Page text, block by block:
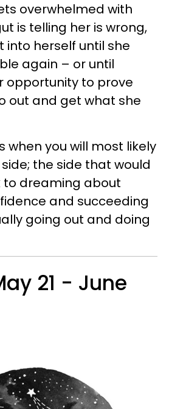
overwhelmed with
is telling her is wrong,
into herself until she
again – or until
opportunity to prove
out and get what she
when you will most likely
side; the side that would
dreaming about
and succeeding
going out and doing
21 - June